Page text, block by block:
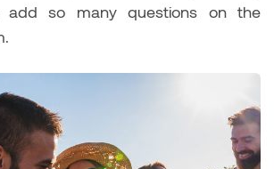
add so many questions on the